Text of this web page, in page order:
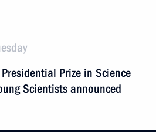
Prize in Science
Scientists announced